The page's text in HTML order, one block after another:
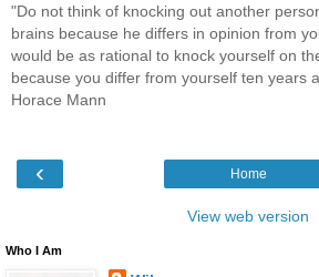
"Do not think of knocking out another
brains because he differs in opinion from
would be as rational to knock yourself on
because you differ from yourself ten years
Horace Mann
‹ Home
View web version
Who I Am